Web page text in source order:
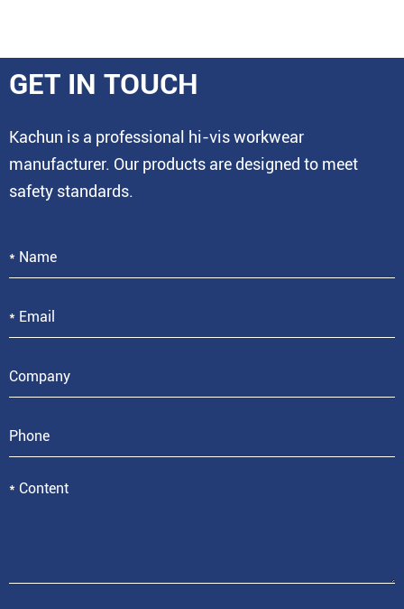
GET IN TOUCH
Kachun is a professional hi-vis workwear
manufacturer. Our products are designed to meet
safety standards.